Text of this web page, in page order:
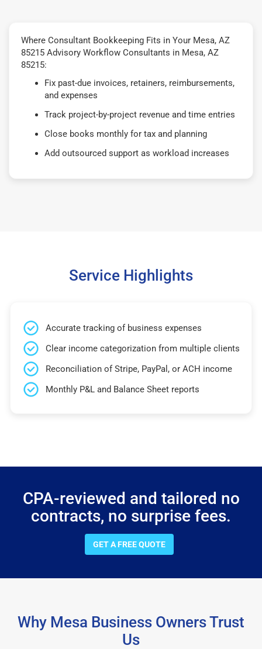
Where Consultant Bookkeeping Fits in Your Mesa, AZ
85215 Advisory Workflow Consultants in Mesa, AZ
85215:
Fix past-due invoices, retainers, reimbursements,
and expenses
Track project-by-project revenue and time entries
Close books monthly for tax and planning
Add outsourced support as workload increases
Service Highlights
Accurate tracking of business expenses
Clear income categorization from multiple clients
Reconciliation of Stripe, PayPal, or ACH income
Monthly P&L and Balance Sheet reports
CPA-reviewed and tailored no
contracts, no surprise fees.
GET A FREE QUOTE
Why Mesa Business Owners Trust
Us